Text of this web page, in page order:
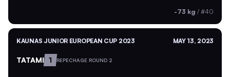
-73 kg / #40
KAUNAS JUNIOR EUROPEAN CUP 2023 MAY 13, 2023
TATAMI 1 REPECHAGE ROUND 2